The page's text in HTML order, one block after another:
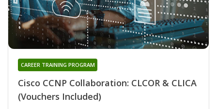
Cisco CCNP Collaboration: CLCOR & CLICA
(Vouchers Included)
CAREER TRAINING PROGRAM